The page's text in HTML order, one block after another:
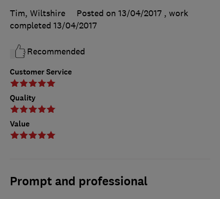
Customer Service
Quality
Value
Tim, Wiltshire
Posted on 13/04/2017 , work
completed 13/04/2017
Recommended
Prompt and professional